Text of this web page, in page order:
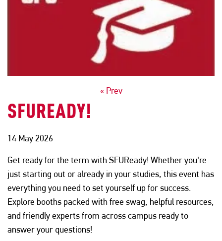
NAVIGATION
« Prev
SFUREADY!
14 May 2026
Get ready for the term with SFUReady! Whether you're
just starting out or already in your studies, this event has
everything you need to set yourself up for success.
Explore booths packed with free swag, helpful resources,
and friendly experts from across campus ready to
answer your questions!